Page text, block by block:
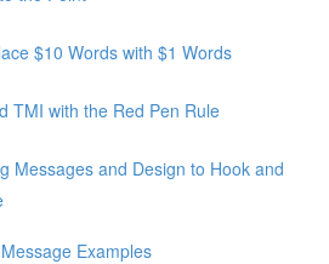
$10 Words with $1 Words
TMI with the Red Pen Rule
Messages and Design to Hook and
Examples